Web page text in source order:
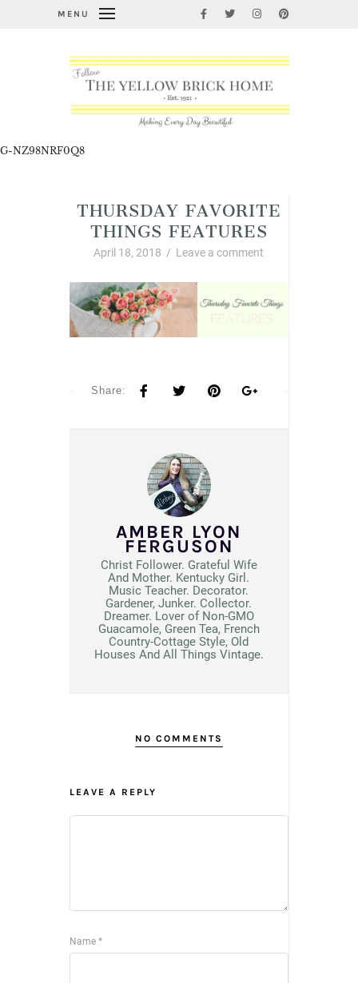
MENU
G-NZ98NRF0Q8
THURSDAY FAVORITE
THINGS FEATURES
April 18, 2018 / Leave a comment
Share:
AMBER LYON
FERGUSON
Christ Follower. Grateful Wife
And Mother. Kentucky Girl.
Music Teacher. Decorator.
Gardener, Junker. Collector.
Dreamer. Lover of Non-GMO
Guacamole, Green Tea, French
Country-Cottage Style, Old
Houses And All Things Vintage.
NO COMMENTS
LEAVE A REPLY
Name *